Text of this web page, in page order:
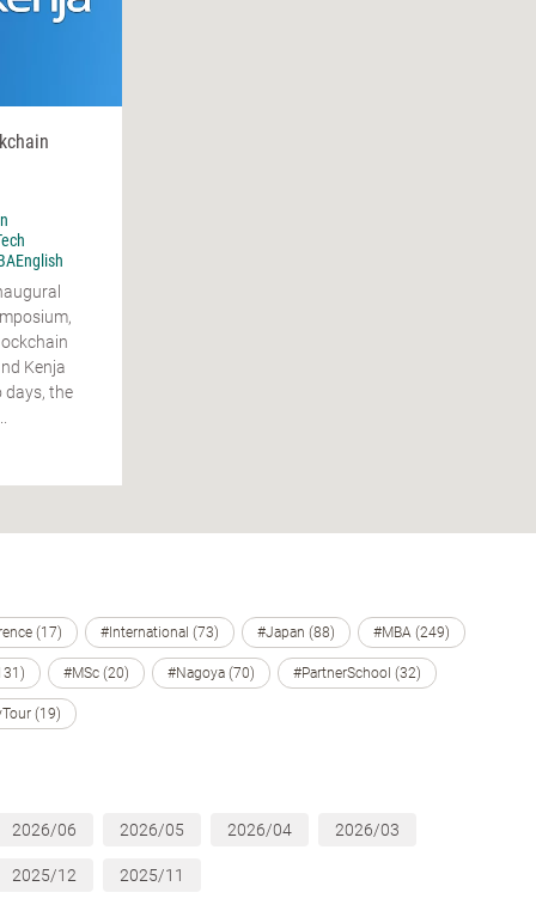
Kenja
days, the
(17) #International (73) #Japan (88) #MBA (249)
#MSc (20) #Nagoya (70) #PartnerSchool (32)
(19)
2026/06 2026/05 2026/04 2026/03
2025/12 2025/11